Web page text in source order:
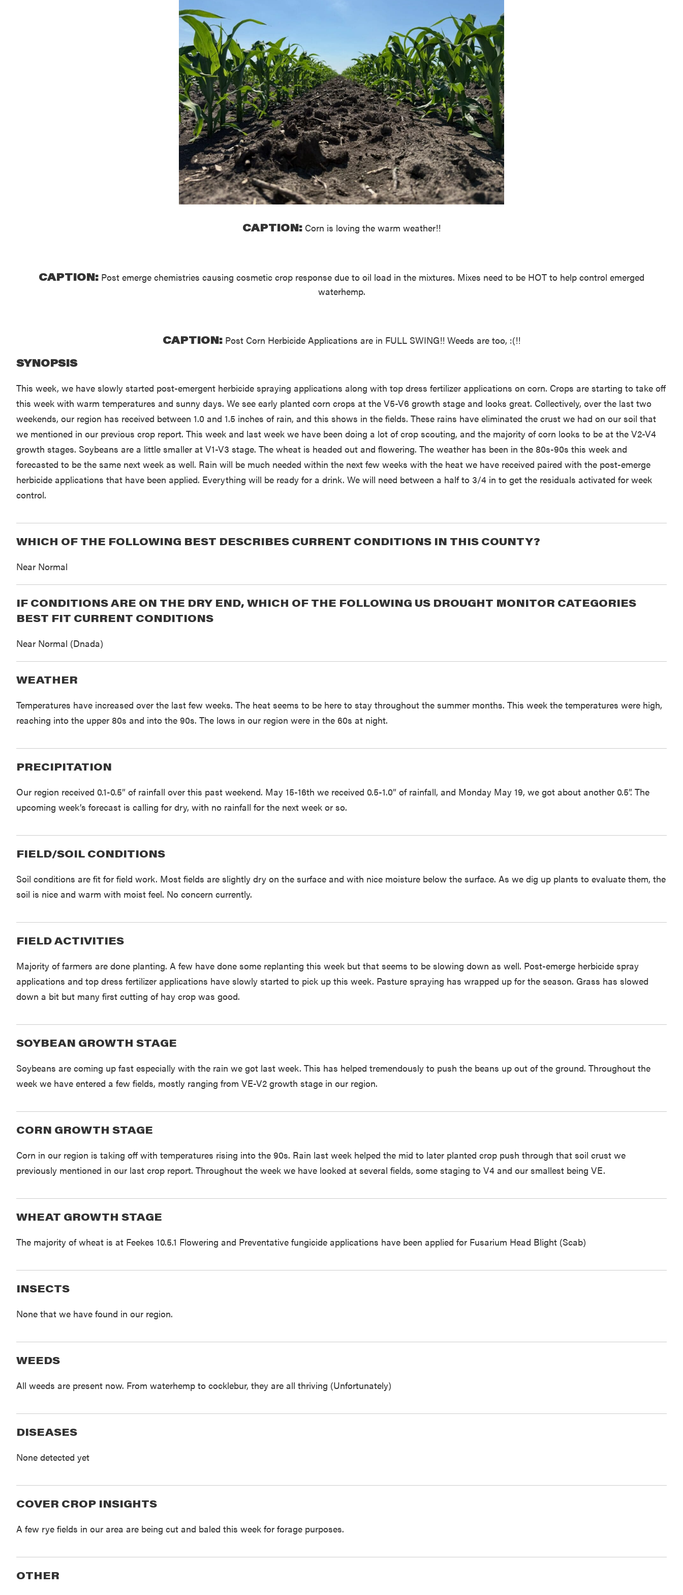
CAPTION: Corn is loving the warm weather!!
CAPTION: Post emerge chemistries causing cosmetic crop response due to oil load in the mixtures. Mixes need to be HOT to help control emerged
waterhemp.
CAPTION: Post Corn Herbicide Applications are in FULL SWING!! Weeds are too, :(!!
SYNOPSIS
This week, we have slowly started post-emergent herbicide spraying applications along with top dress fertilizer applications on corn. Crops are starting to take off
this week with warm temperatures and sunny days. We see early planted corn crops at the V5-V6 growth stage and looks great. Collectively, over the last two
weekends, our region has received between 1.0 and 1.5 inches of rain, and this shows in the fields. These rains have eliminated the crust we had on our soil that
we mentioned in our previous crop report. This week and last week we have been doing a lot of crop scouting, and the majority of corn looks to be at the V2-V4
growth stages. Soybeans are a little smaller at V1-V3 stage. The wheat is headed out and flowering. The weather has been in the 80s-90s this week and
forecasted to be the same next week as well. Rain will be much needed within the next few weeks with the heat we have received paired with the post-emerge
herbicide applications that have been applied. Everything will be ready for a drink. We will need between a half to 3/4 in to get the residuals activated for week
control.
WHICH OF THE FOLLOWING BEST DESCRIBES CURRENT CONDITIONS IN THIS COUNTY?
Near Normal
IF CONDITIONS ARE ON THE DRY END, WHICH OF THE FOLLOWING US DROUGHT MONITOR CATEGORIES
BEST FIT CURRENT CONDITIONS
Near Normal (Dnada)
WEATHER
Temperatures have increased over the last few weeks. The heat seems to be here to stay throughout the summer months. This week the temperatures were high,
reaching into the upper 80s and into the 90s. The lows in our region were in the 60s at night.
PRECIPITATION
Our region received 0.1-0.5” of rainfall over this past weekend. May 15-16th we received 0.5-1.0” of rainfall, and Monday May 19, we got about another 0.5”. The
upcoming week’s forecast is calling for dry, with no rainfall for the next week or so.
FIELD/SOIL CONDITIONS
Soil conditions are fit for field work. Most fields are slightly dry on the surface and with nice moisture below the surface. As we dig up plants to evaluate them, the
soil is nice and warm with moist feel. No concern currently.
FIELD ACTIVITIES
Majority of farmers are done planting. A few have done some replanting this week but that seems to be slowing down as well. Post-emerge herbicide spray
applications and top dress fertilizer applications have slowly started to pick up this week. Pasture spraying has wrapped up for the season. Grass has slowed
down a bit but many first cutting of hay crop was good.
SOYBEAN GROWTH STAGE
Soybeans are coming up fast especially with the rain we got last week. This has helped tremendously to push the beans up out of the ground. Throughout the
week we have entered a few fields, mostly ranging from VE-V2 growth stage in our region.
CORN GROWTH STAGE
Corn in our region is taking off with temperatures rising into the 90s. Rain last week helped the mid to later planted crop push through that soil crust we
previously mentioned in our last crop report. Throughout the week we have looked at several fields, some staging to V4 and our smallest being VE.
WHEAT GROWTH STAGE
The majority of wheat is at Feekes 10.5.1 Flowering and Preventative fungicide applications have been applied for Fusarium Head Blight (Scab)
INSECTS
None that we have found in our region.
WEEDS
All weeds are present now. From waterhemp to cocklebur, they are all thriving (Unfortunately)
DISEASES
None detected yet
COVER CROP INSIGHTS
A few rye fields in our area are being cut and baled this week for forage purposes.
OTHER